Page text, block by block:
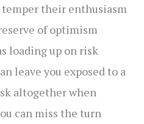
temper their enthusiasm
of optimism
loading up on risk
leave you exposed to a
altogether when
can miss the turn